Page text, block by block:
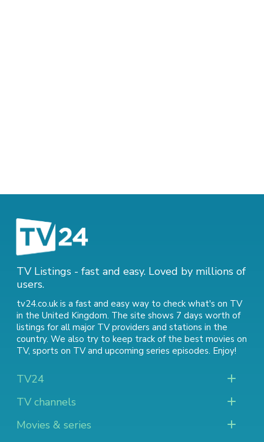
TV Listings - fast and easy. Loved by millions of
users.
tv24.co.uk is a fast and easy way to check what's on TV
in the United Kingdom. The site shows 7 days worth of
listings for all major TV providers and stations in the
country. We also try to keep track of the best movies on
TV, sports on TVand upcoming series episodes. Enjoy!
TV24
TV channels
Movies & series